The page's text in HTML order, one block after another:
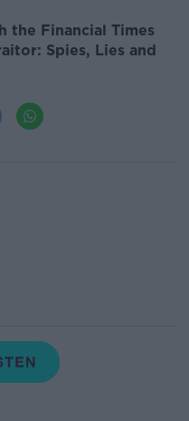
the Financial Times
Spies, Lies and